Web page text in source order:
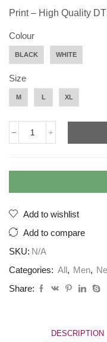
Print – High Quality
Colour
BLACK WHITE
Size
M L XL
I'm
state
Tee
Add to wishlist
Add to compare
SKU: N/A
Categories: All , Men,
Share:
DESCRIPTION